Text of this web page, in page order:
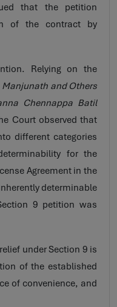
that the petition
of the contract by
Relying on the
Manjunath and Others
Chennappa Batil
Court observed that
different categories
for the
Agreement in the
determinable
9 petition was
under Section 9 is
of the established
of convenience, and